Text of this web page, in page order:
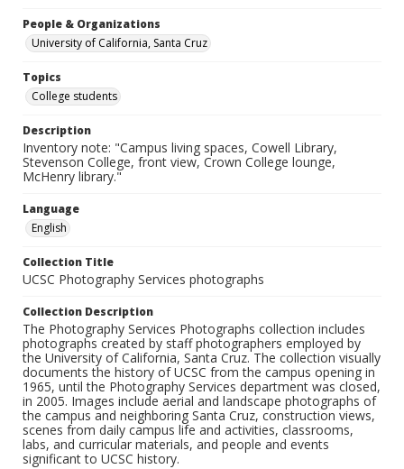
People & Organizations
University of California, Santa Cruz
Topics
College students
Description
Inventory note: "Campus living spaces, Cowell Library,
Stevenson College, front view, Crown College lounge,
McHenry library."
Language
English
Collection Title
UCSC Photography Services photographs
Collection Description
The Photography Services Photographs collection includes
photographs created by staff photographers employed by
the University of California, Santa Cruz. The collection visually
documents the history of UCSC from the campus opening in
1965, until the Photography Services department was closed,
in 2005. Images include aerial and landscape photographs of
the campus and neighboring Santa Cruz, construction views,
scenes from daily campus life and activities, classrooms,
labs, and curricular materials, and people and events
significant to UCSC history.